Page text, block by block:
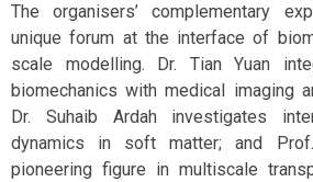
The organisers’ complementary
unique forum at the interface of
scale modelling. Dr. Tian Yuan
biomechanics with medical imaging
Dr. Suhaib Ardah investigates
dynamics in soft matter; and
pioneering figure in multiscale